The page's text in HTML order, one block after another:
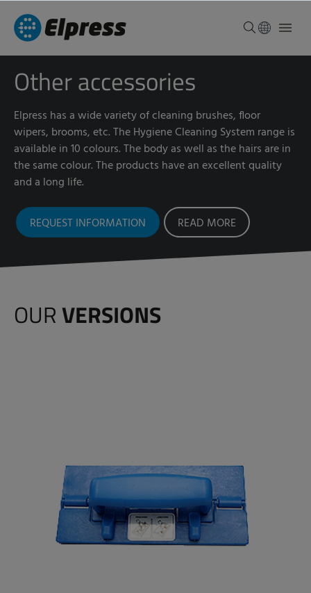
Other accessories
Elpress has a wide variety of cleaning brushes, floor
wipers, brooms, etc. The Hygiene Cleaning System range is
available in 10 colours. The body as well as the hairs are in
the same colour. The products have an excellent quality
and a long life.
REQUEST INFORMATION READ MORE
OURVERSIONS